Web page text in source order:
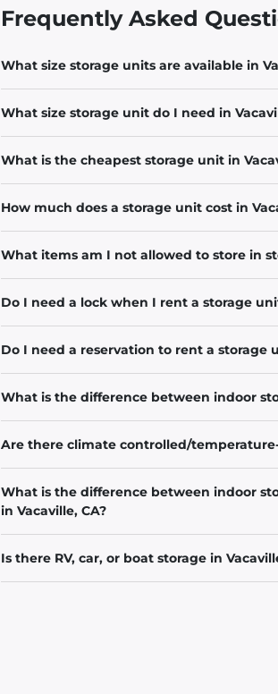
Frequently Asked
What size storage units are available in
What size storage unit do I need in
What is the cheapest storage unit in
How much does a storage unit cost in
What items am I not allowed to store in
Do I need a lock when I rent a storage
Do I need a reservation to rent a storage
What is the difference between indoor
Are there climate controlled/
What is the difference between indoor
in Vacaville, CA?
Is there RV, car, or boat storage in